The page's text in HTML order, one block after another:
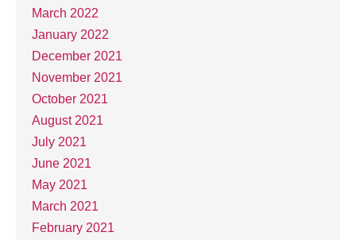
March 2022
January 2022
December 2021
November 2021
October 2021
August 2021
July 2021
June 2021
May 2021
March 2021
February 2021